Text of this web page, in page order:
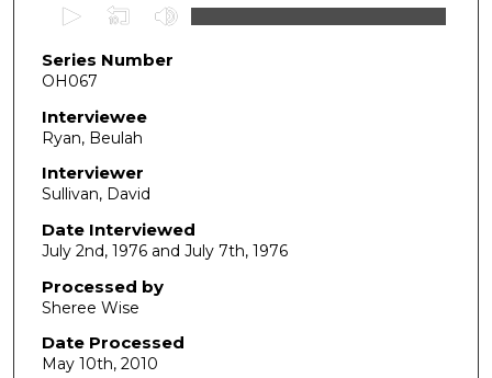
e
c
o
n
d
s
o
f
1
h
o
u
Series Number
OH067
Interviewee
Ryan, Beulah
Interviewer
Sullivan, David
Date Interviewed
July 2nd, 1976 and July 7th, 1976
Processed by
Sheree Wise
Date Processed
May 10th, 2010